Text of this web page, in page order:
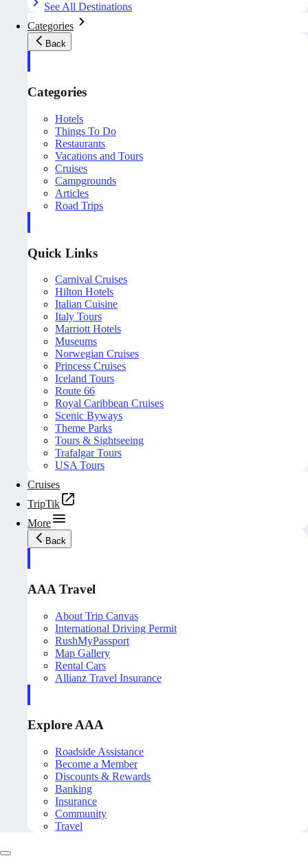
See All Destinations
Categories
Back
Categories
Hotels
Things To Do
Restaurants
Vacations and Tours
Cruises
Campgrounds
Articles
Road Trips
Quick Links
Carnival Cruises
Hilton Hotels
Italian Cuisine
Italy Tours
Marriott Hotels
Museums
Norwegian Cruises
Princess Cruises
Iceland Tours
Route 66
Royal Caribbean Cruises
Scenic Byways
Theme Parks
Tours & Sightseeing
Trafalgar Tours
USA Tours
Cruises
TripTik
More
Back
AAA Travel
About Trip Canvas
International Driving Permit
RushMyPassport
Map Gallery
Rental Cars
Allianz Travel Insurance
Explore AAA
Roadside Assistance
Become a Member
Discounts & Rewards
Banking
Insurance
Community
Travel